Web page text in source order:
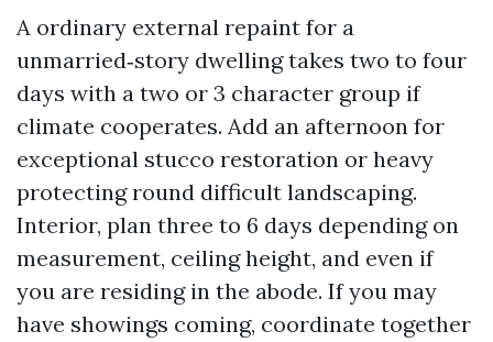
A ordinary external repaint for a
unmarried‑story dwelling takes two to four
days with a two or 3 character group if
climate cooperates. Add an afternoon for
exceptional stucco restoration or heavy
protecting round difficult landscaping.
Interior, plan three to 6 days depending on
measurement, ceiling height, and even if
you are residing in the abode. If you may
have showings coming, coordinate together